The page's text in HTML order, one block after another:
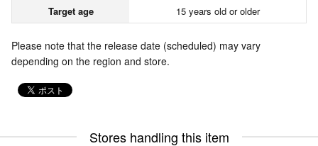
Target age
15 years old or older
Please note that the release date (scheduled) may vary
depending on the region and store.
Stores handling this item